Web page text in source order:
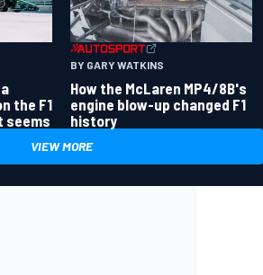
the F1
seems
BY GARY WATKINS
How the McLaren MP4/8B's
engine blow-up changed F1
history
VIEW MORE